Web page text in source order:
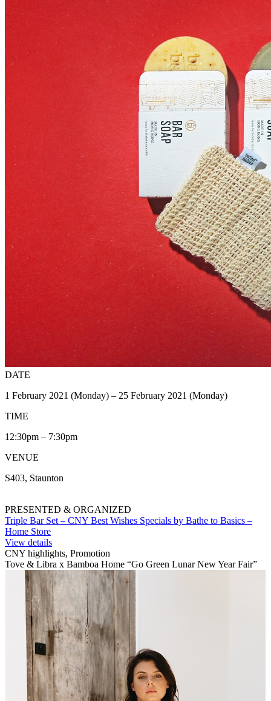
DATE
1 February 2021 (Monday) – 25 February 2021 (Monday)
TIME
12:30pm – 7:30pm
VENUE
S403, Staunton
PRESENTED & ORGANIZED
Triple Bar Set – CNY Best Wishes Specials by Bathe to Basics –
Home Store
View details
CNY highlights, Promotion
Tove & Libra x Bamboa Home “Go Green Lunar New Year Fair”